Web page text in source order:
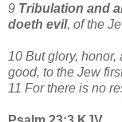
9 Tribulation and
doeth evil, of the
10 But glory,
good, to the Jew
11 For there is no